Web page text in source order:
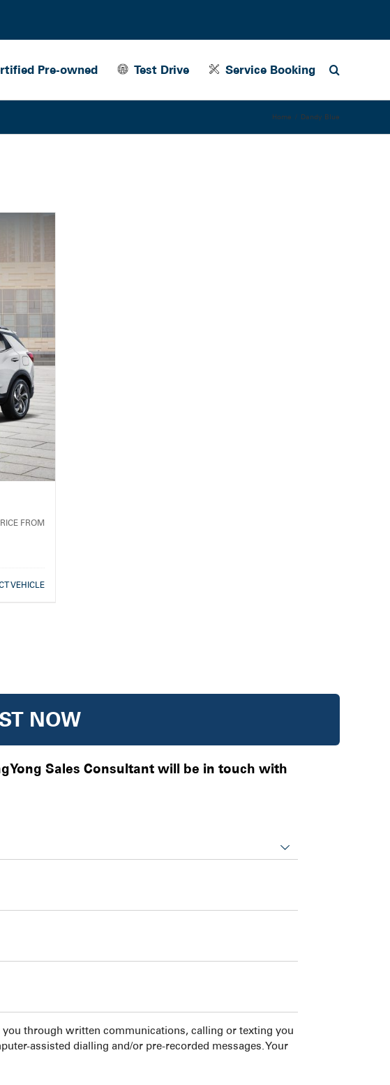
Pre-owned Test Drive Service Booking
Home Dandy Blue
FROM
VEHICLE
NOW
Sales Consultant will be in touch with

through written communications, calling or texting you
assisted dialling and/or pre-recorded messages. Your